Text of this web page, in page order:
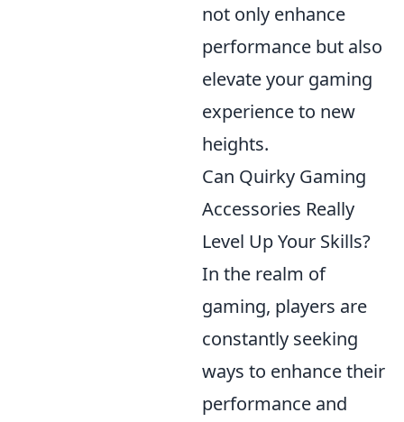
not only enhance
performance but also
elevate your gaming
experience to new
heights.
Can Quirky Gaming
Accessories Really
Level Up Your Skills?
In the realm of
gaming, players are
constantly seeking
ways to enhance their
performance and